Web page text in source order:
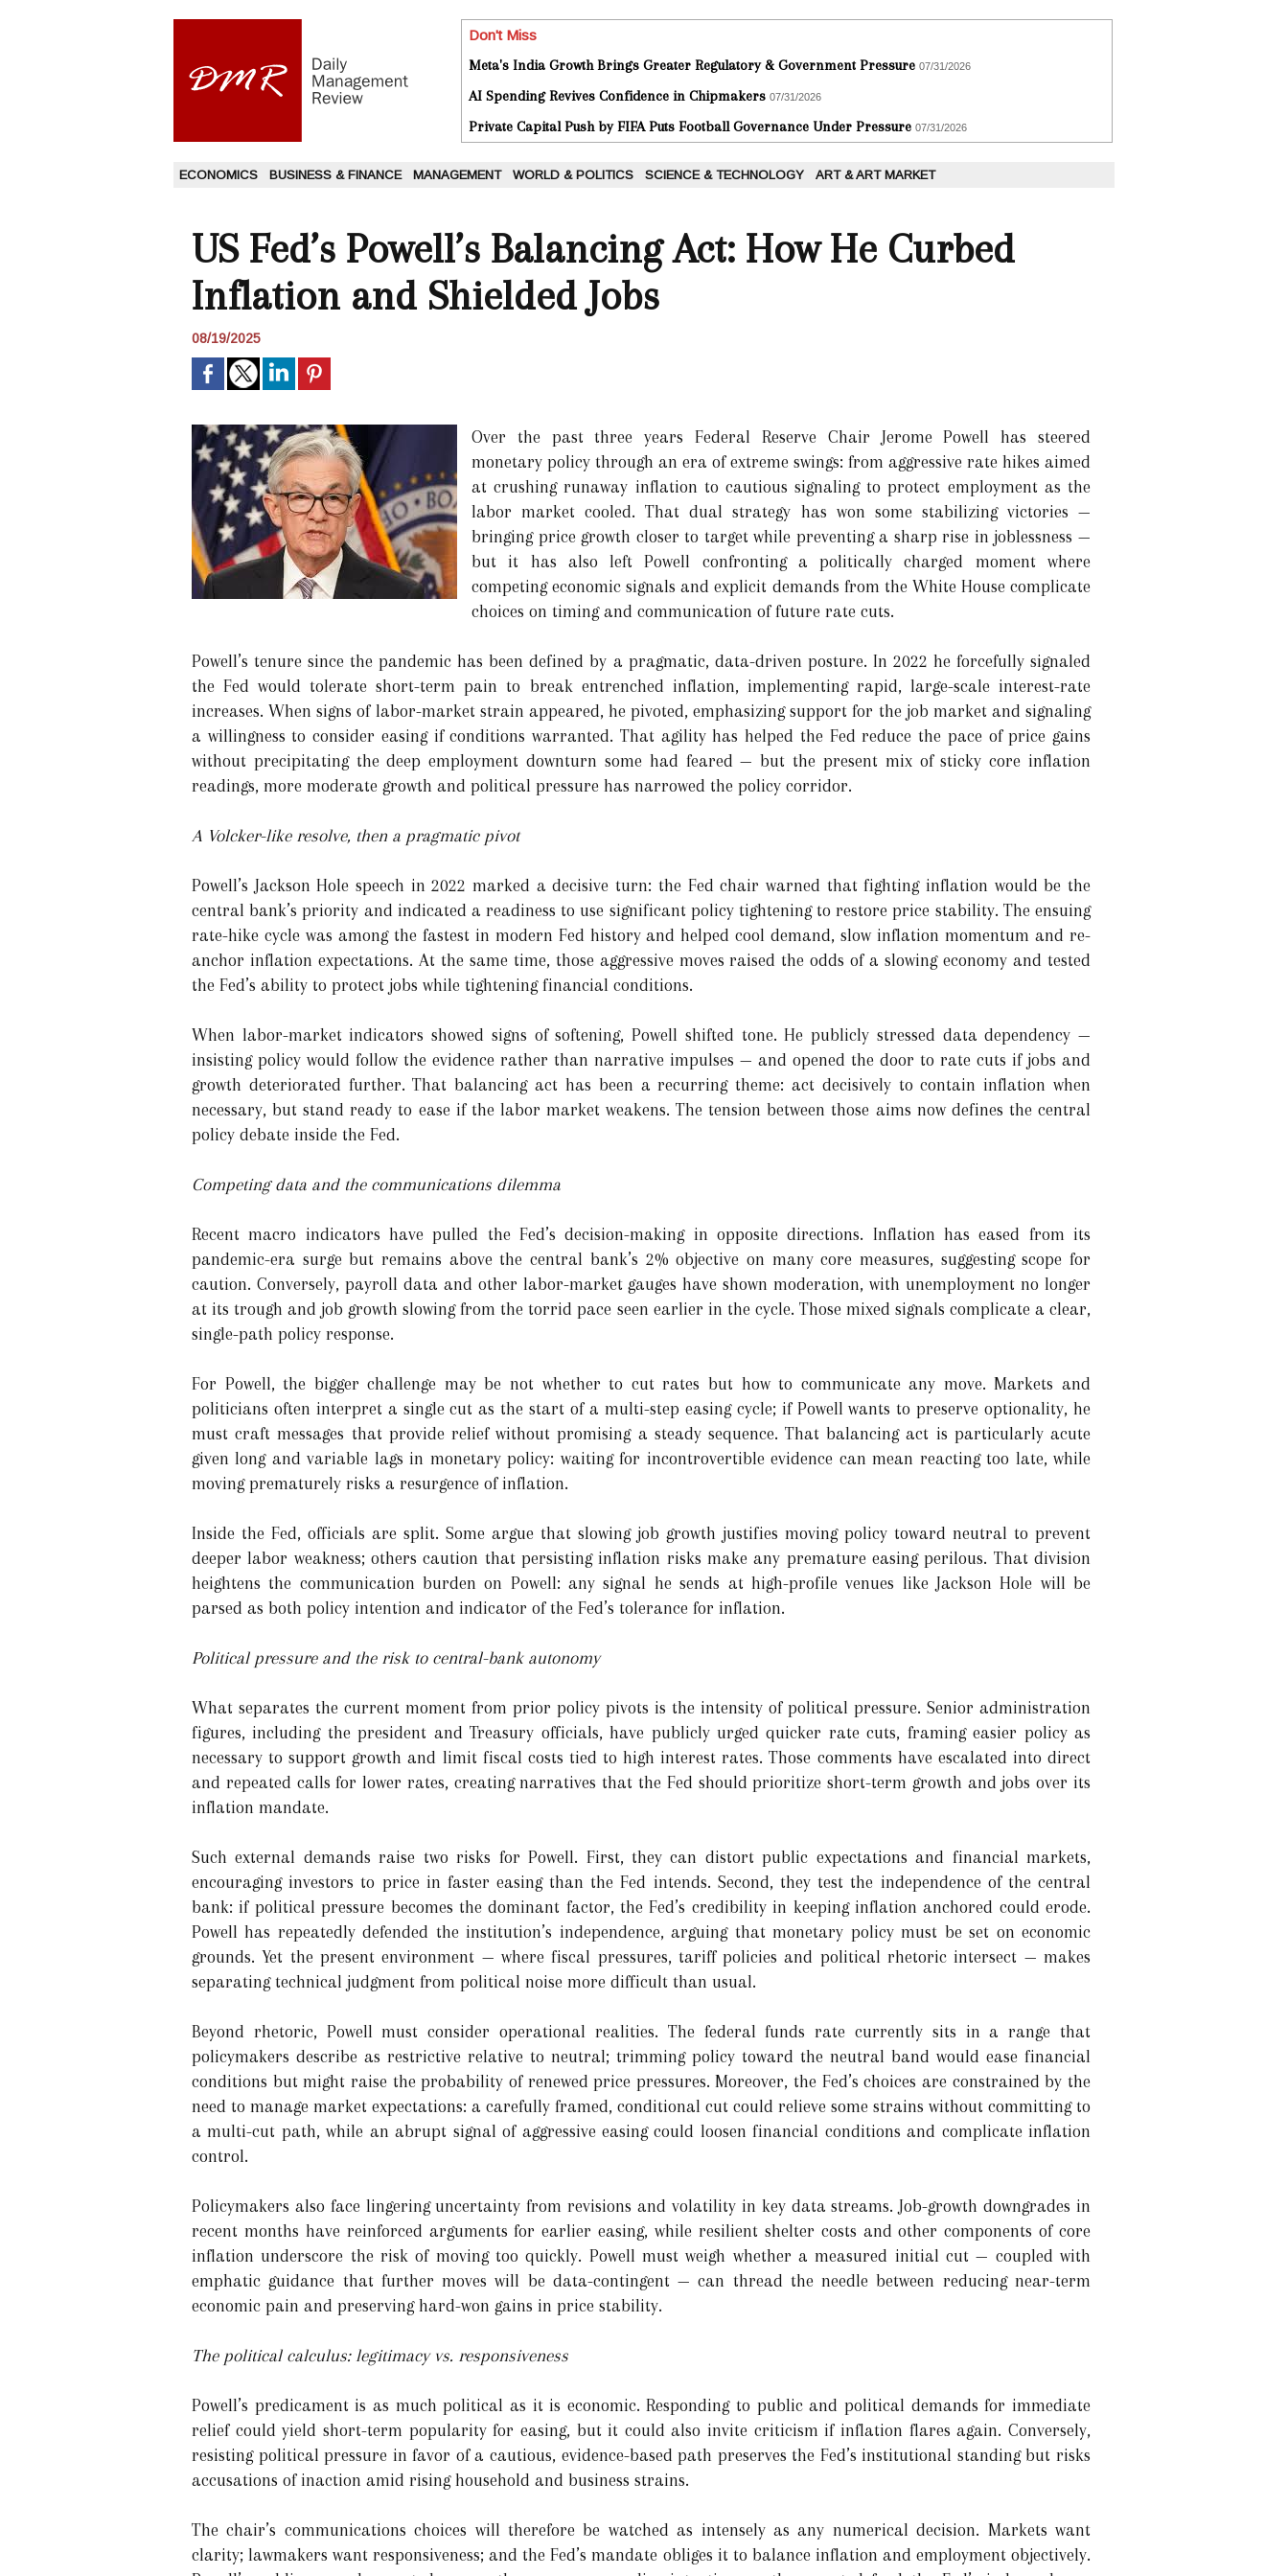
Don't Miss
Meta's India Growth Brings Greater Regulatory & Government Pressure 07/31/2026
AI Spending Revives Confidence in Chipmakers 07/31/2026
Private Capital Push by FIFA Puts Football Governance Under Pressure 07/31/2026
ECONOMICS BUSINESS & FINANCE MANAGEMENT WORLD & POLITICS SCIENCE & TECHNOLOGY ART & ART MARKET
US Fed’s Powell’s Balancing Act: How He Curbed
Inflation and Shielded Jobs
08/19/2025
Over the past three years Federal Reserve Chair Jerome Powell has steered
monetary policy through an era of extreme swings: from aggressive rate hikes aimed
at crushing runaway inflation to cautious signaling to protect employment as the
labor market cooled. That dual strategy has won some stabilizing victories —
bringing price growth closer to target while preventing a sharp rise in joblessness —
but it has also left Powell confronting a politically charged moment where
competing economic signals and explicit demands from the White House complicate
choices on timing and communication of future rate cuts.
Powell’s tenure since the pandemic has been defined by a pragmatic, data-driven posture. In 2022 he forcefully signaled
the Fed would tolerate short-term pain to break entrenched inflation, implementing rapid, large-scale interest-rate
increases. When signs of labor-market strain appeared, he pivoted, emphasizing support for the job market and signaling
a willingness to consider easing if conditions warranted. That agility has helped the Fed reduce the pace of price gains
without precipitating the deep employment downturn some had feared — but the present mix of sticky core inflation
readings, more moderate growth and political pressure has narrowed the policy corridor.
A Volcker-like resolve, then a pragmatic pivot
Powell’s Jackson Hole speech in 2022 marked a decisive turn: the Fed chair warned that fighting inflation would be the
central bank’s priority and indicated a readiness to use significant policy tightening to restore price stability. The ensuing
rate-hike cycle was among the fastest in modern Fed history and helped cool demand, slow inflation momentum and re-
anchor inflation expectations. At the same time, those aggressive moves raised the odds of a slowing economy and tested
the Fed’s ability to protect jobs while tightening financial conditions.
When labor-market indicators showed signs of softening, Powell shifted tone. He publicly stressed data dependency —
insisting policy would follow the evidence rather than narrative impulses — and opened the door to rate cuts if jobs and
growth deteriorated further. That balancing act has been a recurring theme: act decisively to contain inflation when
necessary, but stand ready to ease if the labor market weakens. The tension between those aims now defines the central
policy debate inside the Fed.
Competing data and the communications dilemma
Recent macro indicators have pulled the Fed’s decision-making in opposite directions. Inflation has eased from its
pandemic-era surge but remains above the central bank’s 2% objective on many core measures, suggesting scope for
caution. Conversely, payroll data and other labor-market gauges have shown moderation, with unemployment no longer
at its trough and job growth slowing from the torrid pace seen earlier in the cycle. Those mixed signals complicate a clear,
single-path policy response.
For Powell, the bigger challenge may be not whether to cut rates but how to communicate any move. Markets and
politicians often interpret a single cut as the start of a multi-step easing cycle; if Powell wants to preserve optionality, he
must craft messages that provide relief without promising a steady sequence. That balancing act is particularly acute
given long and variable lags in monetary policy: waiting for incontrovertible evidence can mean reacting too late, while
moving prematurely risks a resurgence of inflation.
Inside the Fed, officials are split. Some argue that slowing job growth justifies moving policy toward neutral to prevent
deeper labor weakness; others caution that persisting inflation risks make any premature easing perilous. That division
heightens the communication burden on Powell: any signal he sends at high-profile venues like Jackson Hole will be
parsed as both policy intention and indicator of the Fed’s tolerance for inflation.
Political pressure and the risk to central-bank autonomy
What separates the current moment from prior policy pivots is the intensity of political pressure. Senior administration
figures, including the president and Treasury officials, have publicly urged quicker rate cuts, framing easier policy as
necessary to support growth and limit fiscal costs tied to high interest rates. Those comments have escalated into direct
and repeated calls for lower rates, creating narratives that the Fed should prioritize short-term growth and jobs over its
inflation mandate.
Such external demands raise two risks for Powell. First, they can distort public expectations and financial markets,
encouraging investors to price in faster easing than the Fed intends. Second, they test the independence of the central
bank: if political pressure becomes the dominant factor, the Fed’s credibility in keeping inflation anchored could erode.
Powell has repeatedly defended the institution’s independence, arguing that monetary policy must be set on economic
grounds. Yet the present environment — where fiscal pressures, tariff policies and political rhetoric intersect — makes
separating technical judgment from political noise more difficult than usual.
Beyond rhetoric, Powell must consider operational realities. The federal funds rate currently sits in a range that
policymakers describe as restrictive relative to neutral; trimming policy toward the neutral band would ease financial
conditions but might raise the probability of renewed price pressures. Moreover, the Fed’s choices are constrained by the
need to manage market expectations: a carefully framed, conditional cut could relieve some strains without committing to
a multi-cut path, while an abrupt signal of aggressive easing could loosen financial conditions and complicate inflation
control.
Policymakers also face lingering uncertainty from revisions and volatility in key data streams. Job-growth downgrades in
recent months have reinforced arguments for earlier easing, while resilient shelter costs and other components of core
inflation underscore the risk of moving too quickly. Powell must weigh whether a measured initial cut — coupled with
emphatic guidance that further moves will be data-contingent — can thread the needle between reducing near-term
economic pain and preserving hard-won gains in price stability.
The political calculus: legitimacy vs. responsiveness
Powell’s predicament is as much political as it is economic. Responding to public and political demands for immediate
relief could yield short-term popularity for easing, but it could also invite criticism if inflation flares again. Conversely,
resisting political pressure in favor of a cautious, evidence-based path preserves the Fed’s institutional standing but risks
accusations of inaction amid rising household and business strains.
The chair’s communications choices will therefore be watched as intensely as any numerical decision. Markets want
clarity; lawmakers want responsiveness; and the Fed’s mandate obliges it to balance inflation and employment objectively.